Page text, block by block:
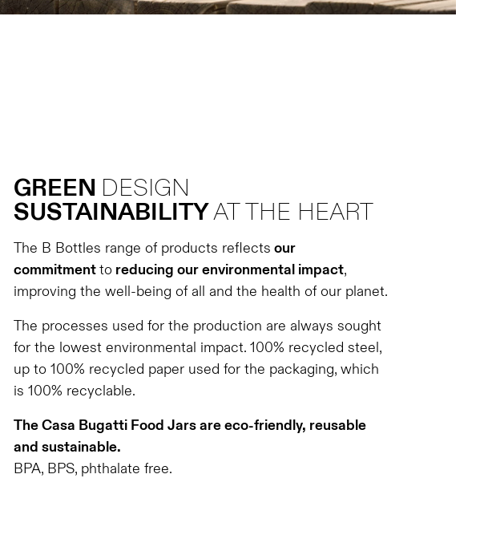
GREEN DESIGN
SUSTAINABILITYAT THE HEART
The B Bottles range of products reflects our
commitmentto reducing our environmental impact,
improving the well-being of all and the health of our planet.
The processes used for the production are always sought
for the lowest environmental impact. 100% recycled steel,
up to 100% recycled paper used for the packaging, which
is 100% recyclable.
The Casa Bugatti Food Jars are eco-friendly, reusable
and sustainable.
BPA, BPS, phthalate free.